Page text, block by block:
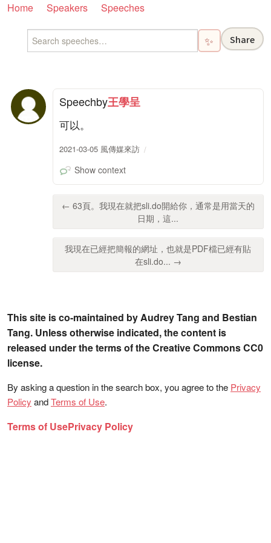
Home Speakers Speeches
✨ Share
Speechby王學呈
可以。
2021-03-05 風傳媒來訪
Show context
← 63頁。我現在就把sli.do開給你，通常是用當天的
日期，這...
我現在已經把簡報的網址，也就是PDF檔已經有貼
在sli.do... →
This site is co-maintained by Audrey Tang and Bestian
Tang. Unless otherwise indicated, the content is
released under the terms of the Creative Commons CC0
license.
By asking a question in the search box, you agree to the Privacy
Policy andTerms of Use.
Terms of UsePrivacy Policy